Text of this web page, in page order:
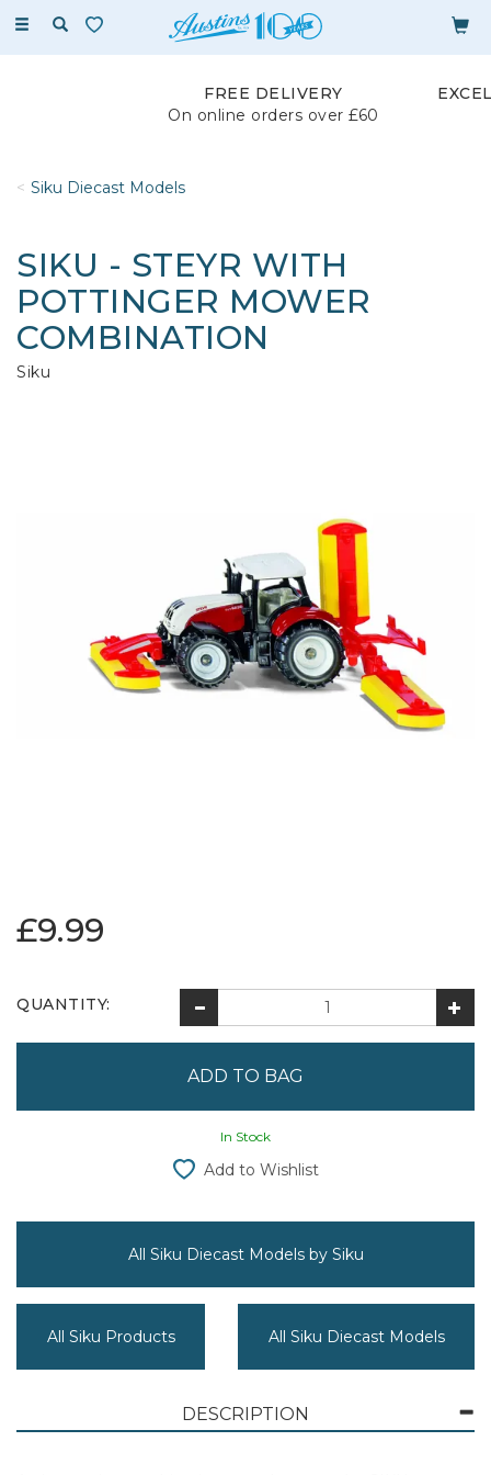
Toggle
FREE DELIVERY
On online orders over £60
Siku Diecast Models
SIKU - STEYR WITH
POTTINGER MOWER
COMBINATION
Siku
£9.99
QUANTITY:
In Stock
Add to Wishlist
All Siku Diecast Models by Siku
All Siku Products All Siku Diecast Models
DESCRIPTION